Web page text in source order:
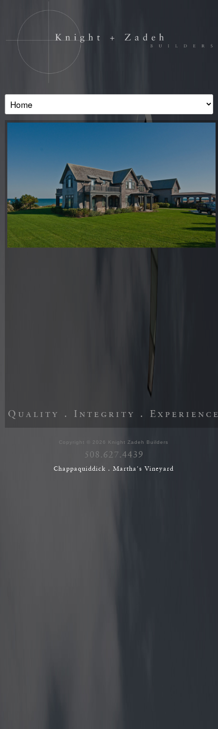
Quality . Integrity .
Copyright © 2026 Knight Zadeh Builders
508.627.4439
Chappaquiddick . Martha's Vineyard